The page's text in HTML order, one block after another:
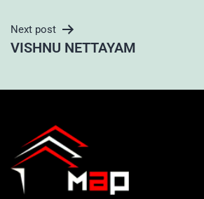
Next post
VISHNU NETTAYAM